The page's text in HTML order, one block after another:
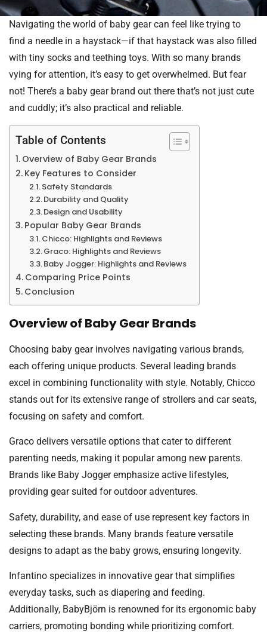
Navigating the world of baby gear can feel like trying to
find a needle in a haystack—if that haystack was also filled
with tiny socks and teething toys. With so many brands
vying for attention, it’s easy to get overwhelmed. But fear
not! There’s a baby gear brand out there that’s not just cute
and cuddly; it’s also practical and reliable.
Table of Contents
Overview of Baby Gear Brands
Key Features to Consider
Safety Standards
Durability and Quality
Design and Usability
Popular Baby Gear Brands
Chicco: Highlights and Reviews
Graco: Highlights and Reviews
Baby Jogger: Highlights and Reviews
Comparing Price Points
Conclusion
Overview of Baby Gear Brands
Choosing baby gear involves navigating various brands,
each offering unique products. Several leading brands
excel in combining functionality with style. Notably, Chicco
stands out for its extensive range of strollers and car seats,
focusing on safety and comfort.
Graco delivers versatile options that cater to different
parenting needs, making it popular among new parents.
Brands like Baby Jogger emphasize active lifestyles,
providing gear suited for outdoor adventures.
Safety, durability, and ease of use represent key factors in
selecting these brands. Many brands feature versatile
designs to adapt as the baby grows, ensuring longevity.
Infantino specializes in innovative gear that simplifies
everyday tasks, such as diapering and feeding.
Additionally, BabyBjörn is renowned for its ergonomic baby
carriers, promoting bonding while prioritizing comfort.